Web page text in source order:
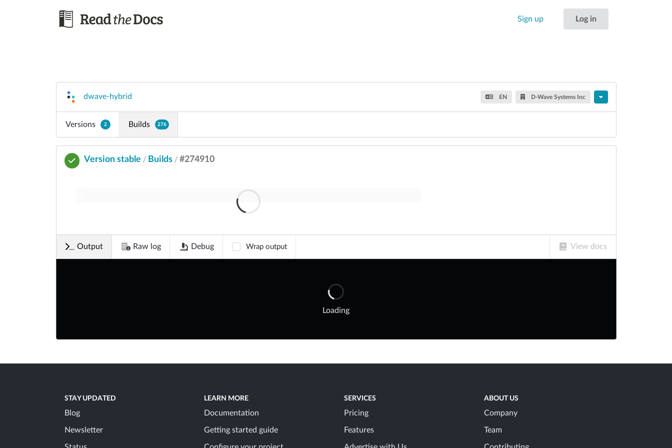
Sign up Log in
dwave-hybrid EN D-Wave Systems Inc
Versions 2 Builds 276
Version stable / Builds / #274910
Output Raw log Debug Wrap output View docs
Loading
STAY UPDATED
Blog
Newsletter
LEARN MORE
Documentation
Getting started guide
SERVICES
Pricing
Features
ABOUT US
Company
Team